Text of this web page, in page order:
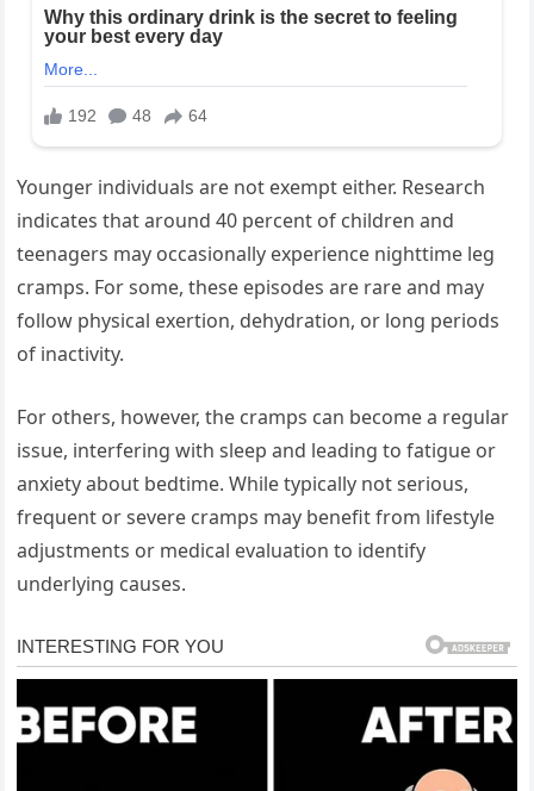
Younger individuals are not exempt either. Research
indicates that around 40 percent of children and
teenagers may occasionally experience nighttime leg
cramps. For some, these episodes are rare and may
follow physical exertion, dehydration, or long periods
of inactivity.
For others, however, the cramps can become a regular
issue, interfering with sleep and leading to fatigue or
anxiety about bedtime. While typically not serious,
frequent or severe cramps may benefit from lifestyle
adjustments or medical evaluation to identify
underlying causes.